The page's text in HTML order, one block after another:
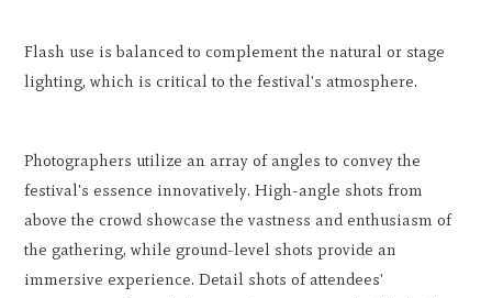
Flash use is balanced to complement the natural or stage
lighting, which is critical to the festival's atmosphere.
Photographers utilize an array of angles to convey the
festival's essence innovatively. High-angle shots from
above the crowd showcase the vastness and enthusiasm of
the gathering, while ground-level shots provide an
immersive experience. Detail shots of attendees'